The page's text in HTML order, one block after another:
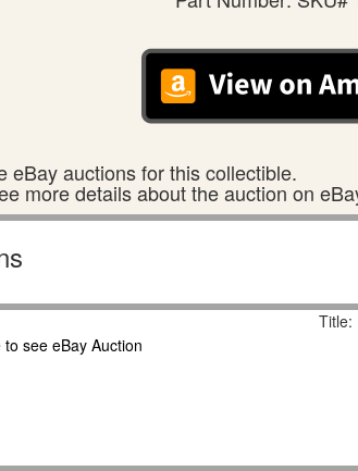
eBay auctions for this collectible.
more details about the auction on
Title: